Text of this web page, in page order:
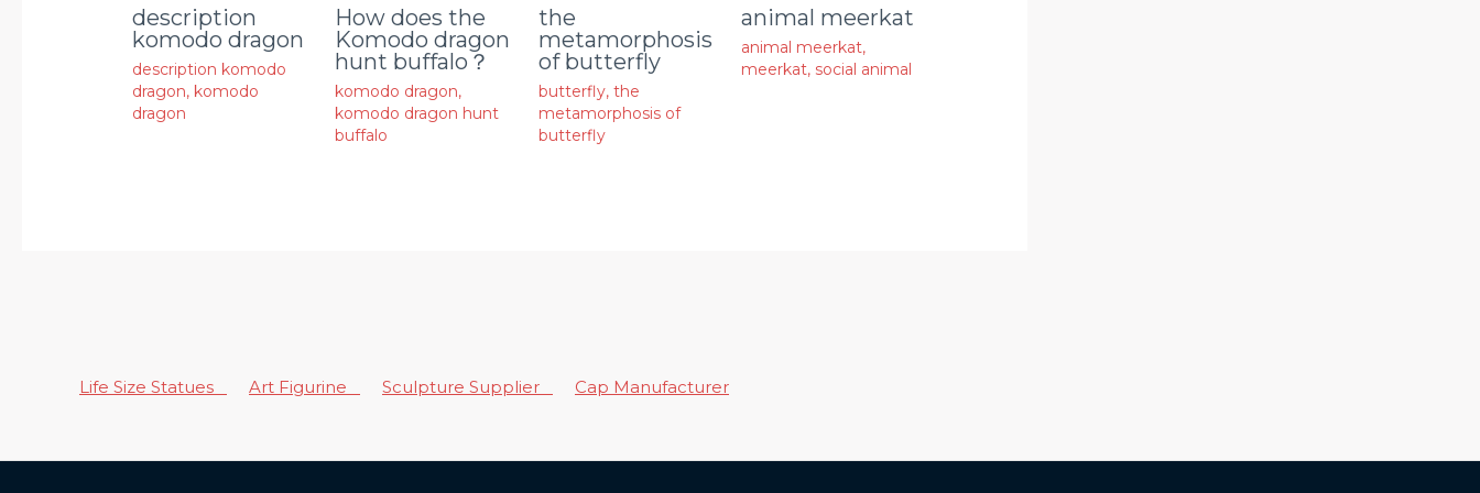
description
komodo dragon
description komodo
dragon, komodo
dragon
How does the
Komodo dragon
hunt buffalo？
komodo dragon,
komodo dragon hunt
buffalo
the
metamorphosis
of butterfly
butterfly, the
metamorphosis of
butterfly
animal meerkat
animal meerkat,
meerkat, social animal
Life Size Statues Art Figurine Sculpture Supplier Cap Manufacturer